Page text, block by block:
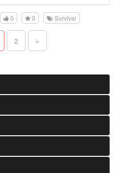
0 0 Survival
2 »